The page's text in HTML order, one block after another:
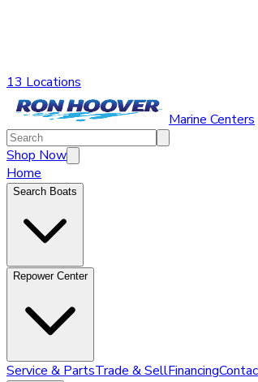
13 Locations
Marine Centers
Shop Now
Home
Search Boats
Repower Center
Service & PartsTrade & SellFinancing